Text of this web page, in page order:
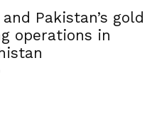
Post
Pakistan’s gold
operations in